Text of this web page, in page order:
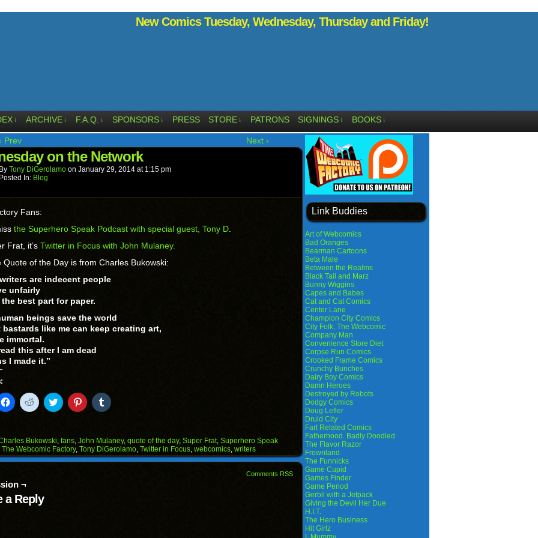
New Comics Tuesday, Wednesday, Thursday and Friday!
↓ ARCHIVE ↓ F.A.Q. ↓ SPONSORS ↓ PRESS STORE ↓ PATRONS SIGNINGS ↓ BOOKS ↓
Prev Next ›
on the Network
By Tony DiGerolamo on January 29, 2014 at 1:15 pm
Posted In: Blog
Fans:
the Superhero Speak Podcast with special guest, Tony D
Frat, it’s Twitter in Focus with John Mulaney.
Quote of the Day is from Charles Bukowski:
are indecent people
unfairly
best part for paper.
beings save the world
bastards like me can keep creating art,
immortal.
this after I am dead
I made it.”
Click
to
(Opens
in
new
window)
Click
to
(Opens
in
new
window)
Click
to
(Opens
in
new
window)
Click
to
(Opens
in
new
window)
Click
to
(Opens
in
new
window)
Bukowski, fans, John Mulaney, quote of the day, Super Frat, Superhero Speak
The Webcomic Factory, Tony DiGerolamo, Twitter in Focus, webcomics, writers
Comments RSS
¬
a Reply
Link Buddies
Art of Webcomics
Bad Oranges
Bearman Cartoons
Beta Male
Between the Realms
Black Tail and Marz
Bunny Wiggins
Capes and Babes
Cat and Cat Comics
Center Lane
Champion City Comics
City Folk, The Webcomic
Company Man
Convenience Store Diet
Corpse Run Comics
Crooked Frame Comics
Crunchy Bunches
Dairy Boy Comics
Damn Heroes
Destroyed by Robots
Dodgy Comics
Doug Lefler
Druid City
Fart Related Comics
Fatherhood. Badly Doodled
The Flavor Razor
Frownland
The Funnicks
Game Cupid
Games Finder
Game Period
Gerbil with a Jetpack
Giving the Devil Her Due
H.I.T.
The Hero Business
Hit Girlz